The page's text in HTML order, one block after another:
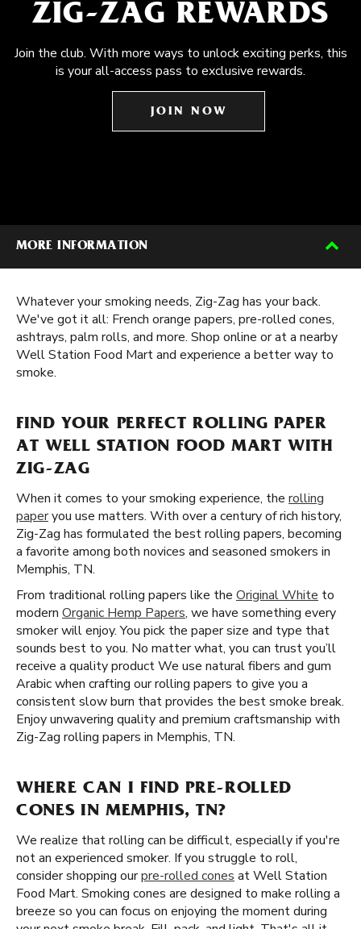
ZIG-ZAG REWARDS
Join the club. With more ways to unlock exciting perks, this
is your all-access pass to exclusive rewards.
JOIN NOW
MORE INFORMATION
Whatever your smoking needs, Zig-Zag has your back.
We've got it all: French orange papers, pre-rolled cones,
ashtrays, palm rolls, and more. Shop online or at a nearby
Well Station Food Mart and experience a better way to
smoke.
FIND YOUR PERFECT ROLLING PAPER
AT WELL STATION FOOD MART WITH
ZIG-ZAG
When it comes to your smoking experience, the rolling
paperyou use matters. With over a century of rich history,
Zig-Zag has formulated the best rolling papers, becoming
a favorite among both novices and seasoned smokers in
Memphis, TN.
From traditional rolling papers like the Original White to
modern Organic Hemp Papers, we have something every
smoker will enjoy. You pick the paper size and type that
sounds best to you. No matter what, you can trust you’ll
receive a quality product We use natural fibers and gum
Arabic when crafting our rolling papers to give you a
consistent slow burn that provides the best smoke break.
Enjoy unwavering quality and premium craftsmanship with
Zig-Zag rolling papers in Memphis, TN.
WHERE CAN I FIND PRE-ROLLED
CONES IN MEMPHIS, TN?
We realize that rolling can be difficult, especially if you're
not an experienced smoker. If you struggle to roll,
consider shopping ourpre-rolled cones at Well Station
Food Mart. Smoking cones are designed to make rolling a
breeze so you can focus on enjoying the moment during